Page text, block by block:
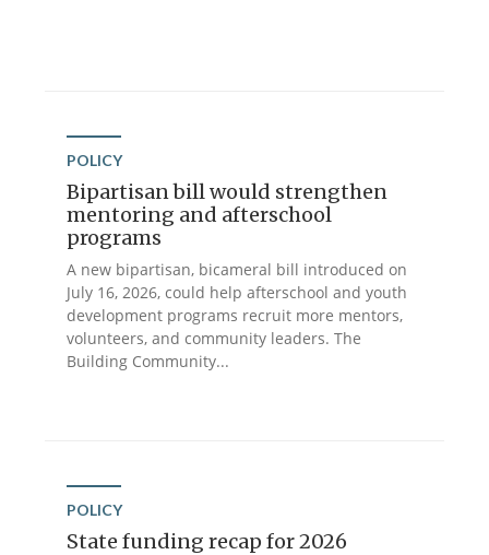
POLICY
Bipartisan bill would strengthen
mentoring and afterschool
programs
A new bipartisan, bicameral bill introduced on
July 16, 2026, could help afterschool and youth
development programs recruit more mentors,
volunteers, and community leaders. The
Building Community...
POLICY
State funding recap for 2026